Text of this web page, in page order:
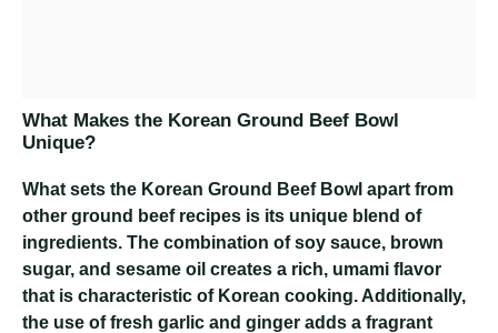
What Makes the Korean Ground Beef Bowl
Unique?
What sets the Korean Ground Beef Bowl apart from
other ground beef recipes is its unique blend of
ingredients. The combination of soy sauce, brown
sugar, and sesame oil creates a rich, umami flavor
that is characteristic of Korean cooking. Additionally,
the use of fresh garlic and ginger adds a fragrant